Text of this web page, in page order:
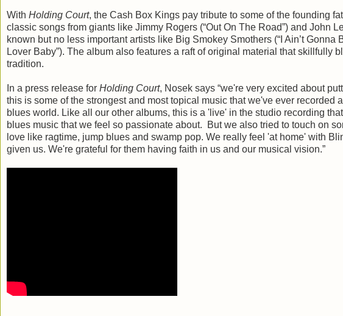
With Holding Court, the Cash Box Kings pay tribute to some of the founding
classic songs from giants like Jimmy Rogers (“Out On The Road”) and John
known but no less important artists like Big Smokey Smothers (“I Ain’t Gonna
Lover Baby”). The album also features a raft of original material that skillfully
tradition.
In a press release for Holding Court, Nosek says “we're very excited about
this is some of the strongest and most topical music that we've ever recorded
blues world. Like all our other albums, this is a 'live' in the studio recording
blues music that we feel so passionate about. But we also tried to touch on
love like ragtime, jump blues and swamp pop. We really feel 'at home' with
given us. We're grateful for them having faith in us and our musical vision.”